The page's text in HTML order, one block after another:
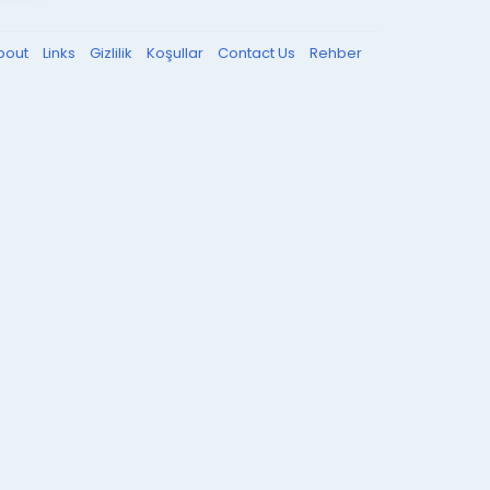
Links Gizlilik Koşullar Contact Us Rehber